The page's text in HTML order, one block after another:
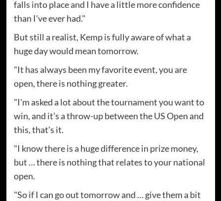
falls into place and I have a little more confidence
than I've ever had."
But still a realist, Kemp is fully aware of what a
huge day would mean tomorrow.
"It has always been my favorite event, you are
open, there is nothing greater.
"I'm asked a lot about the tournament you want to
win, and it's a throw-up between the US Open and
this, that's it.
"I know there is a huge difference in prize money,
but … there is nothing that relates to your national
open.
"So if I can go out tomorrow and … give them a bit